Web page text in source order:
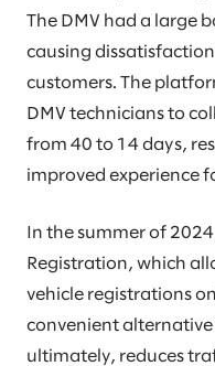
The DMV had a large
causing
customers. The
DMV technicians to
from 40 to 14 days,
improved experience
In the summer of
Registration, which
vehicle registrations
convenient
ultimately, reduces